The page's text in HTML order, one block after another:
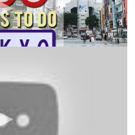
think of when they look
Japan dan dis? Find out in